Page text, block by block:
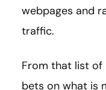
webpages and
traffic.
From that list of
bets on what is